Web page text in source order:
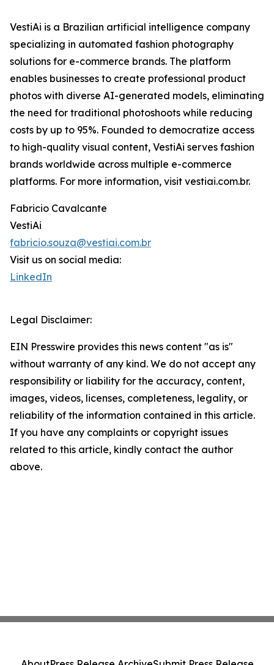
VestiAi is a Brazilian artificial intelligence company
specializing in automated fashion photography
solutions for e-commerce brands. The platform
enables businesses to create professional product
photos with diverse AI-generated models, eliminating
the need for traditional photoshoots while reducing
costs by up to 95%. Founded to democratize access
to high-quality visual content, VestiAi serves fashion
brands worldwide across multiple e-commerce
platforms. For more information, visit vestiai.com.br.
Fabricio Cavalcante
VestiAi
fabricio.souza@vestiai.com.br
Visit us on social media:
LinkedIn
Legal Disclaimer:
EIN Presswire provides this news content "as is"
without warranty of any kind. We do not accept any
responsibility or liability for the accuracy, content,
images, videos, licenses, completeness, legality, or
reliability of the information contained in this article.
If you have any complaints or copyright issues
related to this article, kindly contact the author
above.